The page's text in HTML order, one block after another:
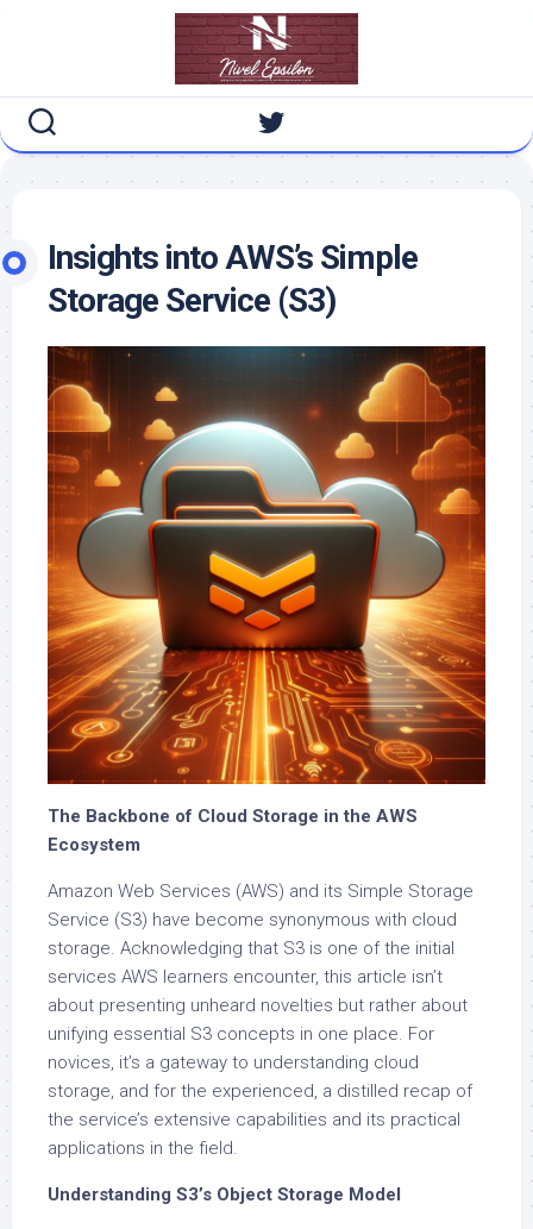
Insights into AWS’s Simple
Storage Service (S3)
The Backbone of Cloud Storage in the AWS
Ecosystem
Amazon Web Services (AWS) and its Simple Storage
Service (S3) have become synonymous with cloud
storage. Acknowledging that S3 is one of the initial
services AWS learners encounter, this article isn’t
about presenting unheard novelties but rather about
unifying essential S3 concepts in one place. For
novices, it’s a gateway to understanding cloud
storage, and for the experienced, a distilled recap of
the service’s extensive capabilities and its practical
applications in the field.
Understanding S3’s Object Storage Model